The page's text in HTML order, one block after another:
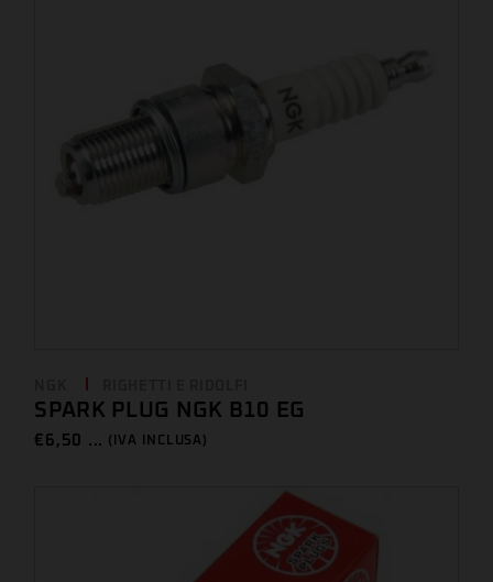
SPARK PLUG NGK B10 EG
€ 6,50 ... (IVA INCLUSA)